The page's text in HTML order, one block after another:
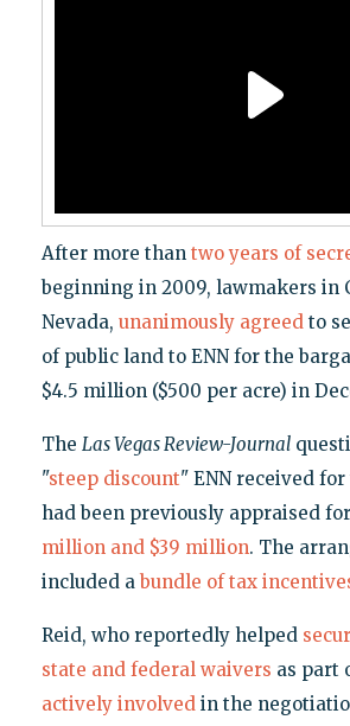
After more than two years of
beginning in 2009, lawmakers in
Nevada, unanimously agreedto
of public land to ENN for the
$4.5 million ($500 per acre) in
The Las Vegas Review-Journal
"steep discount" ENN received
had been previously appraised for
million and $39 million. The
included a bundle of tax
Reid, who reportedly helped
state and federal waivers as part
actively involvedin the